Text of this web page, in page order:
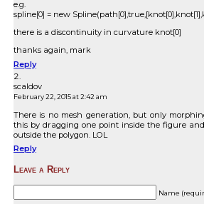
e.g.
spline[0] = new
there is a discontinuity in curvature knot[0]
thanks again, mark
Reply
scaldov
February 22, 2015 at 2:42 am
There is no mesh generation, but only
this by dragging one point inside the figure and
outside the polygon. LOL
Reply
Leave a Reply
Name